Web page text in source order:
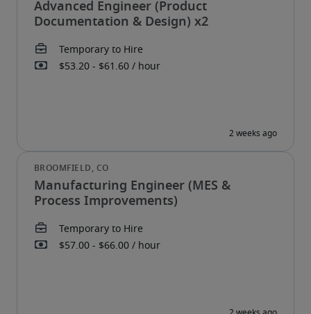
Advanced Engineer (Product
Documentation & Design) x2
Manufacturing Engineer (MES &
Process Improvements)